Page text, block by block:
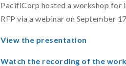
PacifiCorp hosted a workshop for
RFP via a webinar on September
View the presentation
Watch the recording of the